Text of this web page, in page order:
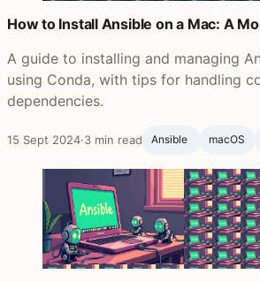
How to Install Ansible on a Mac: A
A guide to installing and managing
using Conda, with tips for handling
dependencies.
15 Sept 2024·3 min read Ansible ‍ macOS